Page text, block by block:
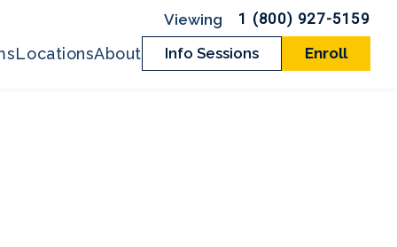
1 (800) 927-5159
LocationsAbout Info Sessions Enroll